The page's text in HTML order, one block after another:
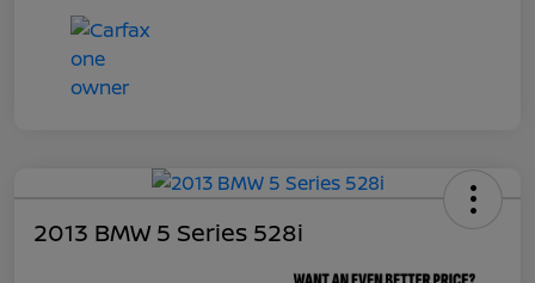
2013 BMW 5 Series 528i